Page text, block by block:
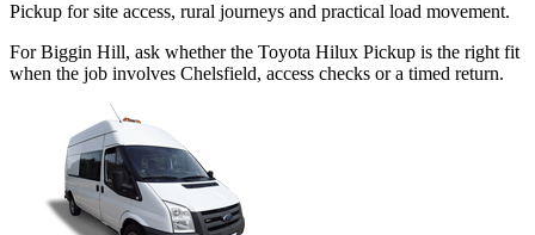
Pickup for site access, rural journeys and practical load movement.
For Biggin Hill, ask whether the Toyota Hilux Pickup is the right fit
when the job involves Chelsfield, access checks or a timed return.